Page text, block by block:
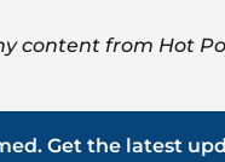
content from Hot
Get the latest